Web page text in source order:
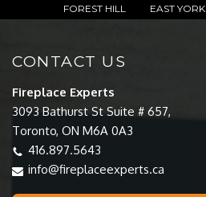
FOREST HILL
EAST YORK
CONTACT US
Fireplace Experts
3093 Bathurst St Suite # 657,
Toronto, ON M6A 0A3
416.897.5643
info@fireplaceexperts.ca